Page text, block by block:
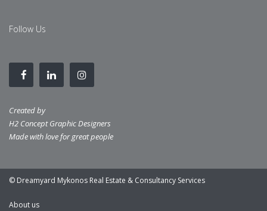
Follow Us
Created by
H2 Concept Graphic Designers
Made with love for great people
© Dreamyard Mykonos Real Estate & Consultancy Services
About us